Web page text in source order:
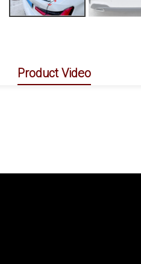
AMP-Z Rear Wing M4 Stlye Spoiler For BMW 3 Series G20 2019+
Product Video